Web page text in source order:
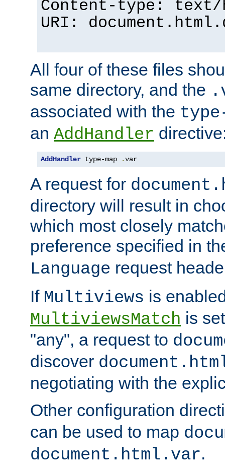
Content-type: text/
URI:
All four of these files
same directory, and the
associated with the
an AddHandler
AddHandler type-map .var
A request for
directory will result in
which most closely
preference specified in
Language request
If Multiviews is
MultiviewsMatch is
"any", a request to
discover
negotiating with the
Other configuration
can be used to map
document.html.var.